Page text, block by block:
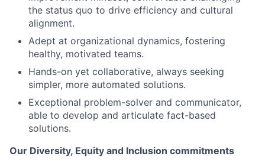
the status quo to drive efficiency and cultural
alignment.
Adept at organizational dynamics, fostering
healthy, motivated teams.
Hands-on yet collaborative, always seeking
simpler, more automated solutions.
Exceptional problem-solver and communicator,
able to develop and articulate fact-based
solutions.
Our Diversity, Equity and Inclusion commitments